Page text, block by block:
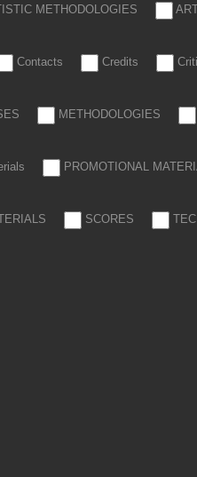
METHODOLOGIES
Contacts Credits
METHODOLOGIES
PROMOTIONAL
SCORES